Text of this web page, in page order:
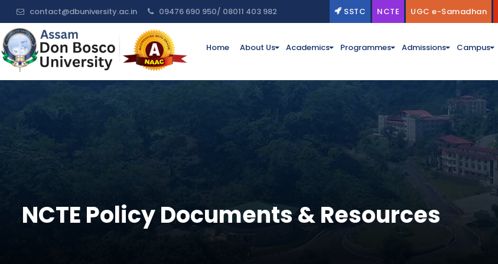
contact@dbuniversity.ac.in 09476 690 950/ 08011 403 982 UGC e-Samadhan
NCTE
SSTC
Home About Us Academics Programmes Admissions Campus
NCTE Policy Documents & Resources
Request
For
Information
Email: